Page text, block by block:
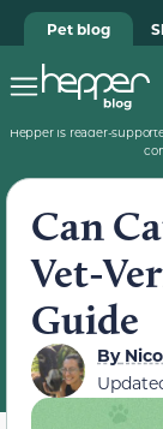
Pet blog
Hepper is reader-
Can
Vet-
Guide
By